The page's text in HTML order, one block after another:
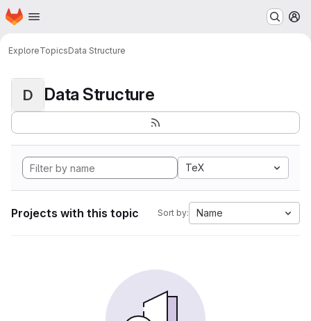
Skip to main content
Homepage
ExploreTopicsData Structure
D Data Structure
TeX
Projects with this topic Sort by: Name